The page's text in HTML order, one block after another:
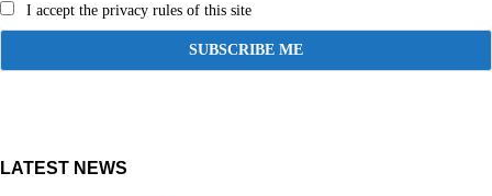
I accept the privacy rules of this site
LATEST NEWS